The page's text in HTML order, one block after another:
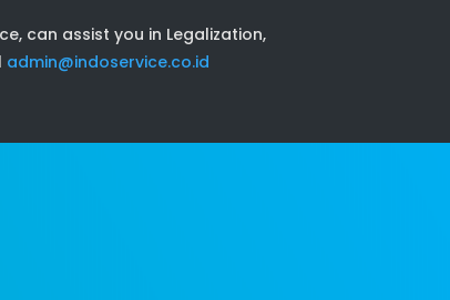
can assist you in Legalization,
admin@indoservice.co.id